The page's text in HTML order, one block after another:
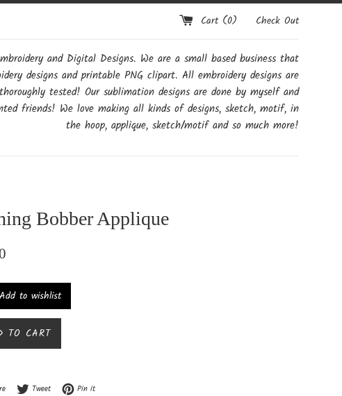
Cart (0) Check Out
and Digital Designs. We are a small based business that
designs and printable PNG clipart. All embroidery designs are
tested! Our sublimation designs are done by myself and
friends! We love making all kinds of designs, sketch, motif, in
the hoop, applique, sketch/motif and so much more!
Bobber Applique
Add to wishlist
TO CART
Share on Facebook
TweetTweet on Twitter
Pin itPin on Pinterest